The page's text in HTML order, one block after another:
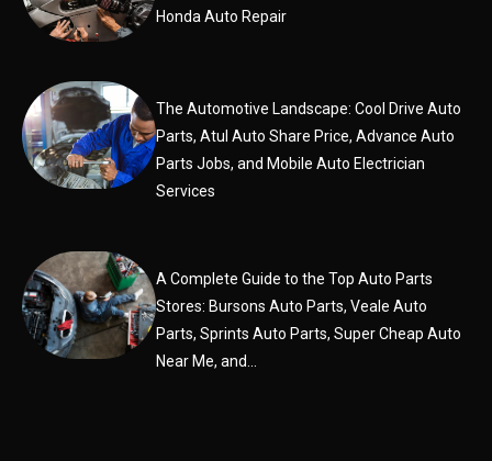
Honda Auto Repair
The Automotive Landscape: Cool Drive Auto
Parts, Atul Auto Share Price, Advance Auto
Parts Jobs, and Mobile Auto Electrician
Services
A Complete Guide to the Top Auto Parts
Stores: Bursons Auto Parts, Veale Auto
Parts, Sprints Auto Parts, Super Cheap Auto
Near Me, and...